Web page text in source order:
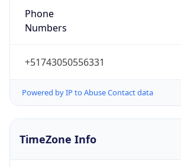
Phone
Numbers
+51743050556331
Powered by IP to Abuse Contact data
TimeZone Info